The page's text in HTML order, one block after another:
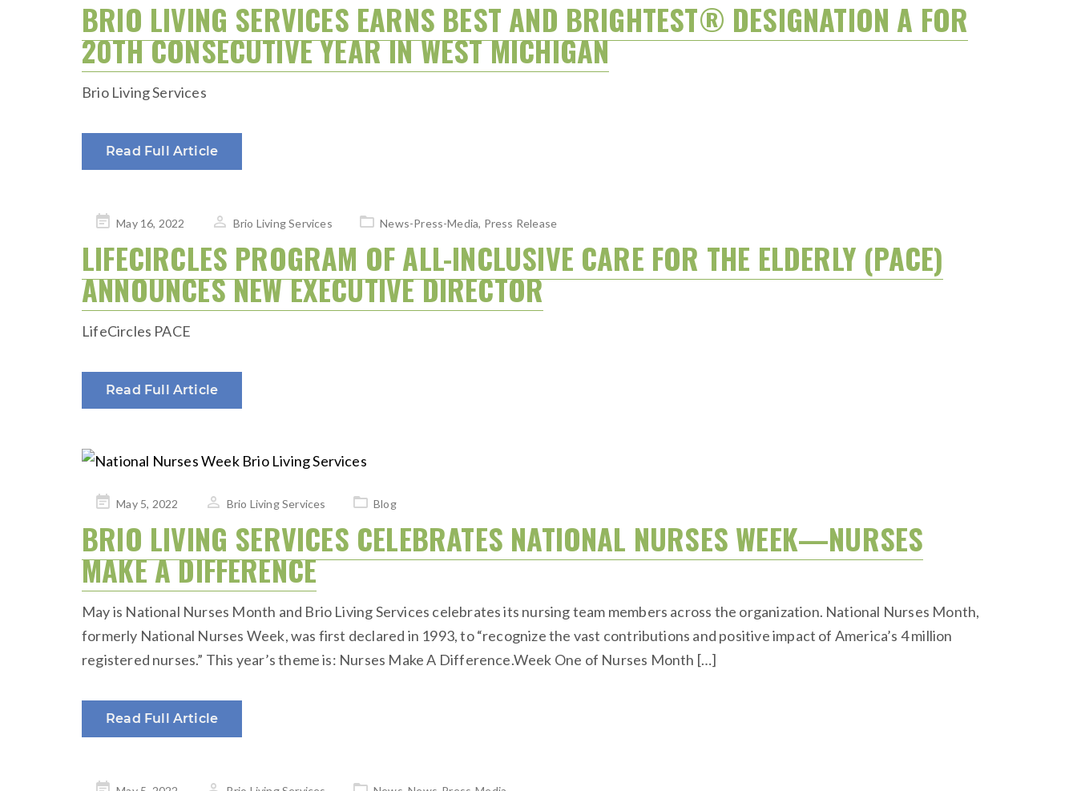
BRIO LIVING SERVICES EARNS BEST AND BRIGHTEST® DESIGNATION A FOR
20TH CONSECUTIVE YEAR IN WEST MICHIGAN
Brio Living Services
Read Full Article
PostedMay 16, 2022 Brio Living Services News-Press-Media, Press Release
LIFECIRCLES PROGRAM OF ALL-INCLUSIVE CARE FOR THE ELDERLY (PACE)
ANNOUNCES NEW EXECUTIVE DIRECTOR
LifeCircles PACE
Read Full Article
PostedMay 5, 2022 Brio Living Services Blog
BRIO LIVING SERVICES CELEBRATES NATIONAL NURSES WEEK—NURSES
MAKE A DIFFERENCE
May is National Nurses Month and Brio Living Services celebrates its nursing team members across the organization. National Nurses Month,
formerly National Nurses Week, was first declared in 1993, to “recognize the vast contributions and positive impact of America’s 4 million
registered nurses.” This year’s theme is: Nurses Make A Difference.Week One of Nurses Month […]
Read Full Article
Posted